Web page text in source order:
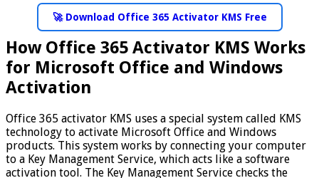
🚀 Download Office 365 Activator KMS Free
How Office 365 Activator KMS Works
for Microsoft Office and Windows
Activation
Office 365 activator KMS uses a special system called KMS
technology to activate Microsoft Office and Windows
products. This system works by connecting your computer
to a Key Management Service, which acts like a software
activation tool. The Key Management Service checks the